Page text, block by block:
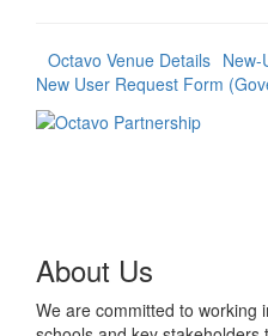
Octavo Venue Details New-
New User Request Form
About Us
We are committed to working